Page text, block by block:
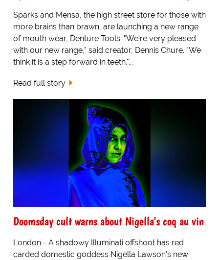
Sparks and Mensa, the high street store for those with
more brains than brawn, are launching a new range
of mouth wear, Denture Tools. "We're very pleased
with our new range," said creator, Dennis Chure. "We
think it is a step forward in teeth."...
Read full story
Doomsday cult warns about Nigella's coq au vin
London - A shadowy Illuminati offshoot has red
carded domestic goddess Nigella Lawson's new